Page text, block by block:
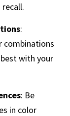
:
combinations
with your
: Be
in color